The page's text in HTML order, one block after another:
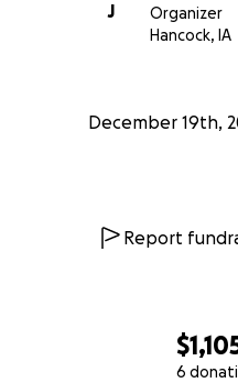
6
J
Organizer
Hancock, IA
December 19th,
Report